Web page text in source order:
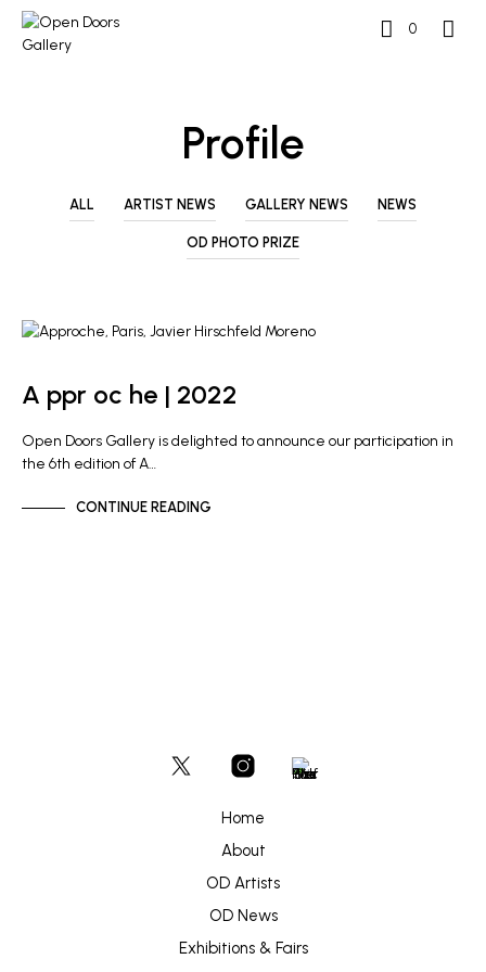
0
Profile
ALL ARTIST NEWS GALLERY NEWS NEWS
OD PHOTO PRIZE
A ppr oc he | 2022
Open Doors Gallery is delighted to announce our participation in
the 6th edition of A…
CONTINUE READING
Home
About
OD Artists
OD News
Exhibitions & Fairs